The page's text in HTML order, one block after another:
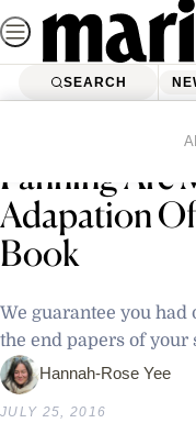
Skip
to
contentSEARCH
Kirsten
Fanning Are
Adapation
Book
We guarantee you
the end papers of your
Hannah-Rose Yee
JULY 25, 2016